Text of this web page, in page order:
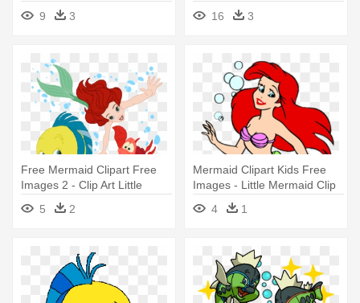
9 3
16
3
Free Mermaid Clipart Free
Images 2 - Clip Art Little
Mermaid
5 2
Mermaid Clipart Kids Free
Images - Little Mermaid Clip
Art Free
4 1